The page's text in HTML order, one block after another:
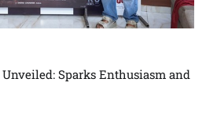
Unveiled: Sparks Enthusiasm and